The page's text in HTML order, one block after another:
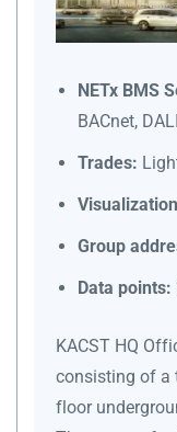
NETx BMS
BACnet, DALI
Trades:
Group
Data points:
KACST HQ
consisting of a
floor